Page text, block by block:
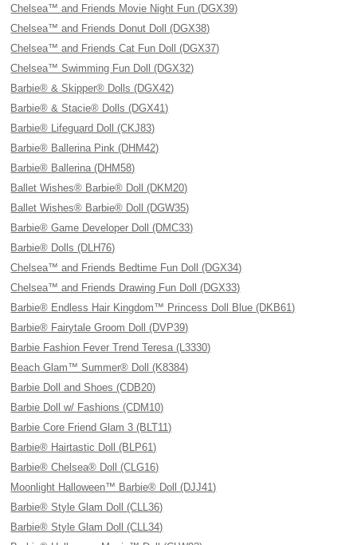
Chelsea™ and Friends Movie Night Fun (DGX39)
Chelsea™ and Friends Donut Doll (DGX38)
Chelsea™ and Friends Cat Fun Doll (DGX37)
Chelsea™ Swimming Fun Doll (DGX32)
Barbie® & Skipper® Dolls (DGX42)
Barbie® & Stacie® Dolls (DGX41)
Barbie® Lifeguard Doll (CKJ83)
Barbie® Ballerina Pink (DHM42)
Barbie® Ballerina (DHM58)
Ballet Wishes® Barbie® Doll (DKM20)
Ballet Wishes® Barbie® Doll (DGW35)
Barbie® Game Developer Doll (DMC33)
Barbie® Dolls (DLH76)
Chelsea™ and Friends Bedtime Fun Doll (DGX34)
Chelsea™ and Friends Drawing Fun Doll (DGX33)
Barbie® Endless Hair Kingdom™ Princess Doll Blue (DKB61)
Barbie® Fairytale Groom Doll (DVP39)
Barbie Fashion Fever Trend Teresa (L3330)
Beach Glam™ Summer® Doll (K8384)
Barbie Doll and Shoes (CDB20)
Barbie Doll w/ Fashions (CDM10)
Barbie Core Friend Glam 3 (BLT11)
Barbie® Hairtastic Doll (BLP61)
Barbie® Chelsea® Doll (CLG16)
Moonlight Halloween™ Barbie® Doll (DJJ41)
Barbie® Style Glam Doll (CLL36)
Barbie® Style Glam Doll (CLL34)